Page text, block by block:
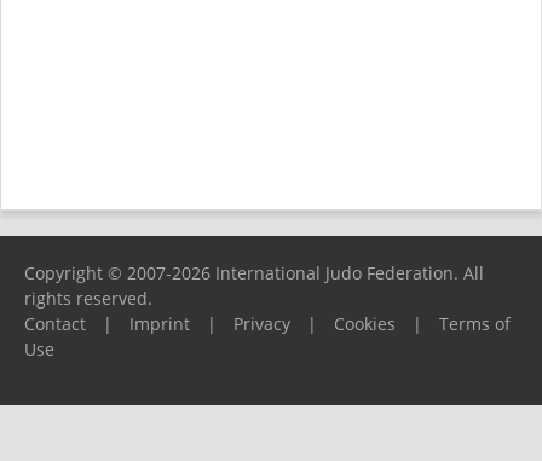
Copyright © 2007-2026 International Judo Federation. All
rights reserved.
Contact
| Imprint | Privacy | Cookies |
Terms of
Use